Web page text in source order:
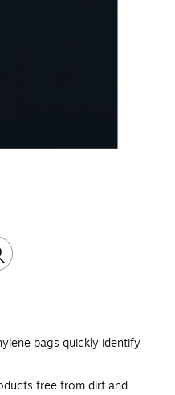
bags quickly identify
free from dirt and